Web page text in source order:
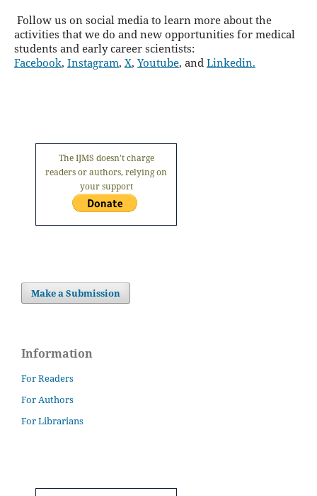
Follow us on social media to learn more about the
activities that we do and new opportunities for medical
students and early career scientists:
Facebook, Instagram, X, Youtube, and Linkedin.
The IJMS doesn't charge
readers or authors, relying on
your support
Make a Submission
Information
For Readers
For Authors
For Librarians